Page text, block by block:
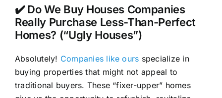
✔️ Do We Buy Houses Companies
Really Purchase Less-Than-Perfect
Homes? (“Ugly Houses”)
Absolutely! Companies like ours specialize in
buying properties that might not appeal to
traditional buyers. These “fixer-upper” homes